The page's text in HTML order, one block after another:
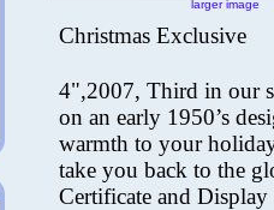
larger image
Christmas Exclusive
4",2007, Third in our
on an early 1950’s
warmth to your
take you back to the
Certificate and